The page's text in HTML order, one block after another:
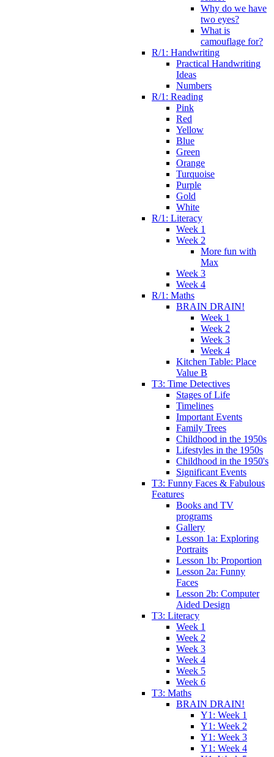
Why do we have
two eyes?
What is
camouflage for?
R/1: Handwriting
Practical Handwriting
Ideas
Numbers
R/1: Reading
Pink
Red
Yellow
Blue
Green
Orange
Turquoise
Purple
Gold
White
R/1: Literacy
Week 1
Week 2
More fun with
Max
Week 3
Week 4
R/1: Maths
BRAIN DRAIN!
Week 1
Week 2
Week 3
Week 4
Kitchen Table: Place
Value B
T3: Time Detectives
Stages of Life
Timelines
Important Events
Family Trees
Childhood in the 1950s
Lifestyles in the 1950s
Childhood in the 1950's
Significant Events
T3: Funny Faces & Fabulous
Features
Books and TV
programs
Gallery
Lesson 1a: Exploring
Portraits
Lesson 1b: Proportion
Lesson 2a: Funny
Faces
Lesson 2b: Computer
Aided Design
T3: Literacy
Week 1
Week 2
Week 3
Week 4
Week 5
Week 6
T3: Maths
BRAIN DRAIN!
Y1: Week 1
Y1: Week 2
Y1: Week 3
Y1: Week 4